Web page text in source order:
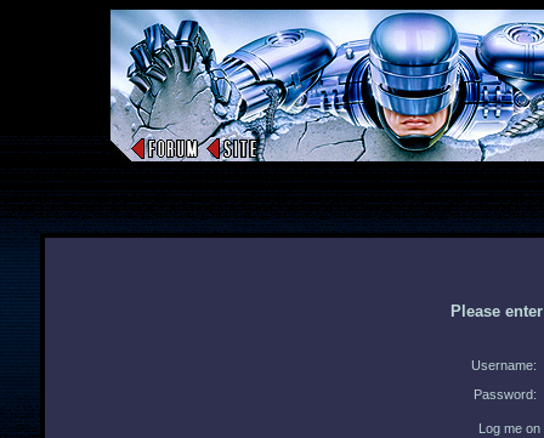
Please
Username:
Password:
Log me